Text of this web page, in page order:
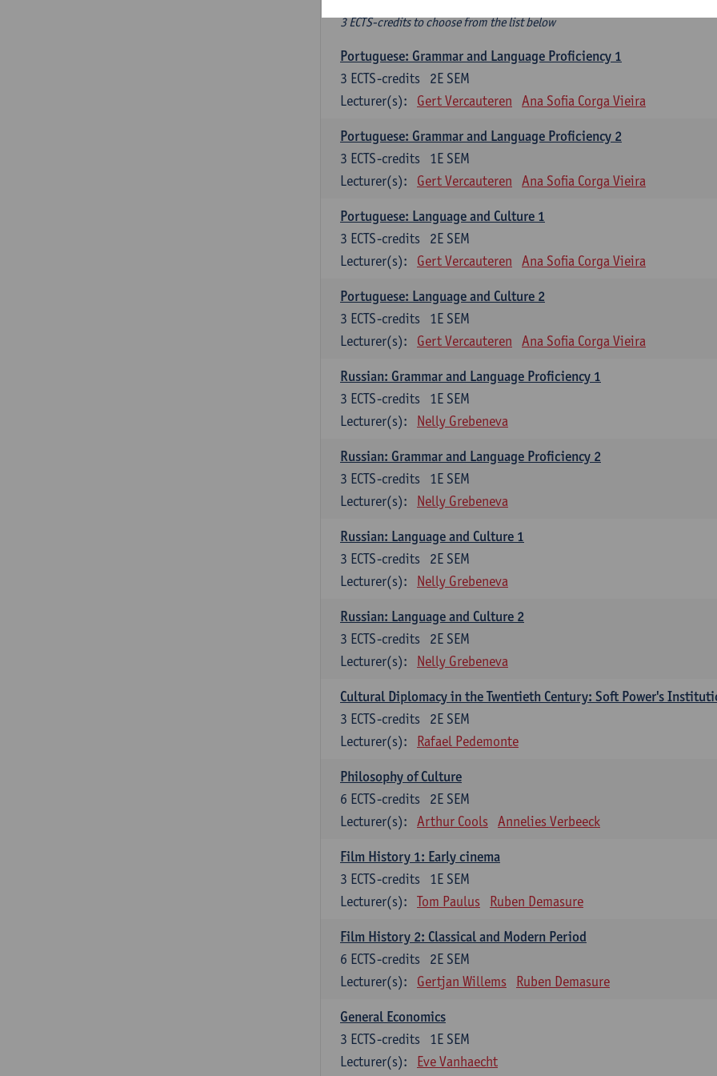
3 ECTS-credits to choose from the list below
Portuguese: Grammar and Language Proficiency 1
2E SEM
3 ECTS-credits
Lecturer(s):
Gert Vercauteren Ana Sofia Corga Vieira
Portuguese: Grammar and Language Proficiency 2
1E SEM
3 ECTS-credits
Lecturer(s):
Gert Vercauteren Ana Sofia Corga Vieira
Portuguese: Language and Culture 1
2E SEM
3 ECTS-credits
Lecturer(s):
Gert Vercauteren Ana Sofia Corga Vieira
Portuguese: Language and Culture 2
1E SEM
3 ECTS-credits
Lecturer(s):
Gert Vercauteren Ana Sofia Corga Vieira
Russian: Grammar and Language Proficiency 1
1E SEM
3 ECTS-credits
Lecturer(s):
Nelly Grebeneva
Russian: Grammar and Language Proficiency 2
1E SEM
3 ECTS-credits
Lecturer(s):
Nelly Grebeneva
Russian: Language and Culture 1
2E SEM
3 ECTS-credits
Lecturer(s):
Nelly Grebeneva
Russian: Language and Culture 2
2E SEM
3 ECTS-credits
Lecturer(s):
Nelly Grebeneva
Cultural Diplomacy in the Twentieth Century: Soft Power's
2E SEM
3 ECTS-credits
Lecturer(s):
Rafael Pedemonte
Philosophy of Culture
2E SEM
6 ECTS-credits
Lecturer(s):
Arthur Cools Annelies Verbeeck
Film History 1: Early cinema
1E SEM
3 ECTS-credits
Lecturer(s):
Tom Paulus Ruben Demasure
Film History 2: Classical and Modern Period
2E SEM
6 ECTS-credits
Lecturer(s):
Gertjan Willems Ruben Demasure
General Economics
1E SEM
3 ECTS-credits
Lecturer(s):
Eve Vanhaecht